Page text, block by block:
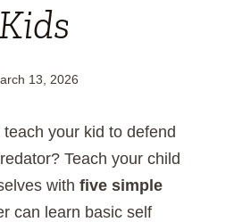
13, 2026
your kid to defend
Teach your child
with five simple
can learn basic self